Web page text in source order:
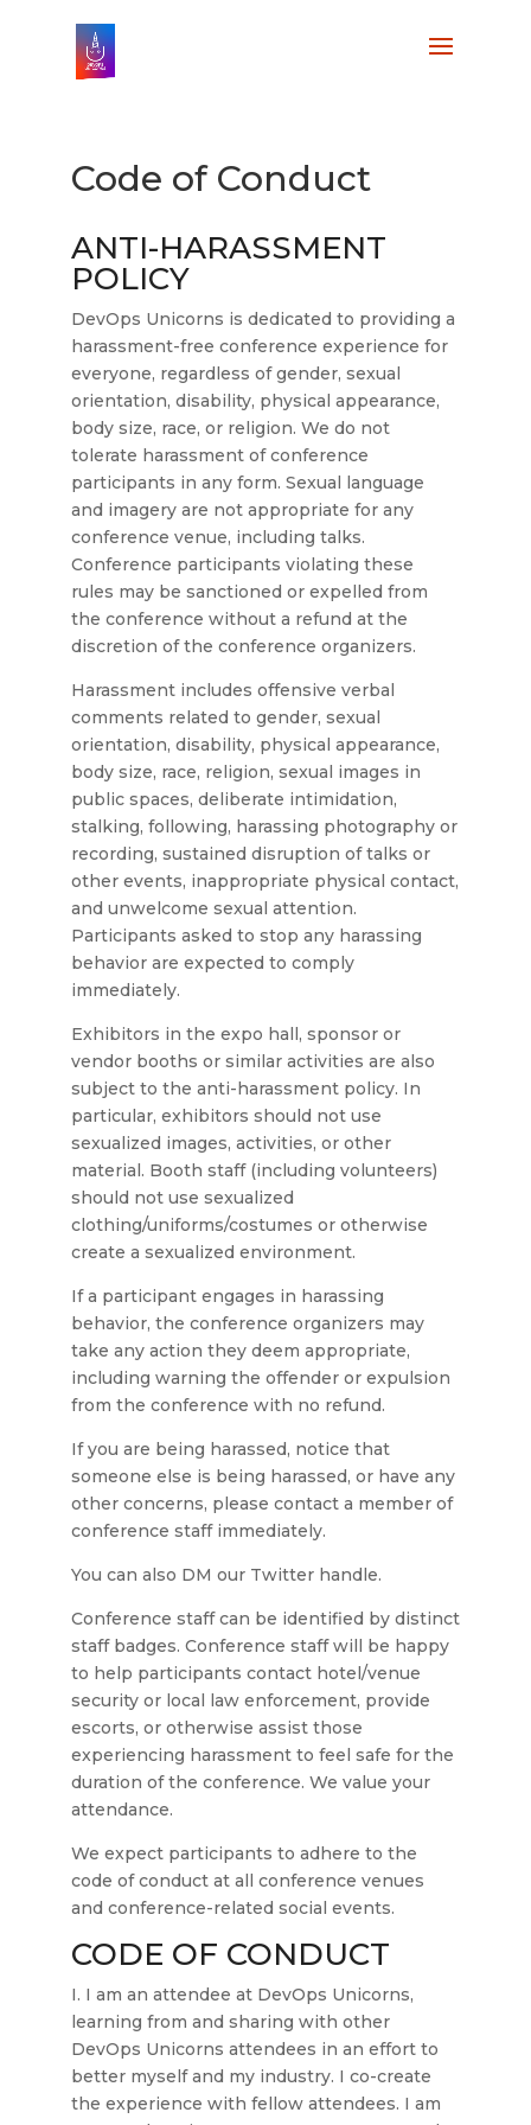
Code of Conduct
ANTI-HARASSMENT
POLICY
DevOps Unicorns is dedicated to providing a
harassment-free conference experience for
everyone, regardless of gender, sexual
orientation, disability, physical appearance,
body size, race, or religion. We do not
tolerate harassment of conference
participants in any form. Sexual language
and imagery are not appropriate for any
conference venue, including talks.
Conference participants violating these
rules may be sanctioned or expelled from
the conference without a refund at the
discretion of the conference organizers.
Harassment includes offensive verbal
comments related to gender, sexual
orientation, disability, physical appearance,
body size, race, religion, sexual images in
public spaces, deliberate intimidation,
stalking, following, harassing photography or
recording, sustained disruption of talks or
other events, inappropriate physical contact,
and unwelcome sexual attention.
Participants asked to stop any harassing
behavior are expected to comply
immediately.
Exhibitors in the expo hall, sponsor or
vendor booths or similar activities are also
subject to the anti-harassment policy. In
particular, exhibitors should not use
sexualized images, activities, or other
material. Booth staff (including volunteers)
should not use sexualized
clothing/uniforms/costumes or otherwise
create a sexualized environment.
If a participant engages in harassing
behavior, the conference organizers may
take any action they deem appropriate,
including warning the offender or expulsion
from the conference with no refund.
If you are being harassed, notice that
someone else is being harassed, or have any
other concerns, please contact a member of
conference staff immediately.
You can also DM our Twitter handle.
Conference staff can be identified by distinct
staff badges. Conference staff will be happy
to help participants contact hotel/venue
security or local law enforcement, provide
escorts, or otherwise assist those
experiencing harassment to feel safe for the
duration of the conference. We value your
attendance.
We expect participants to adhere to the
code of conduct at all conference venues
and conference-related social events.
CODE OF CONDUCT
I. I am an attendee at DevOps Unicorns,
learning from and sharing with other
DevOps Unicorns attendees in an effort to
better myself and my industry. I co-create
the experience with fellow attendees. I am